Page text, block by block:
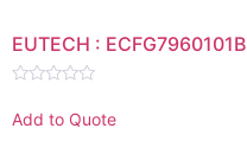
EUTECH : ECFG7960101B
0
out
Add to Quote